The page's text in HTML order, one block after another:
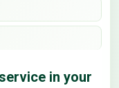
in your